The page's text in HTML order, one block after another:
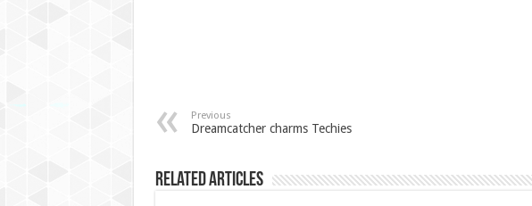
Previous
Dreamcatcher charms Techies
Related Articles